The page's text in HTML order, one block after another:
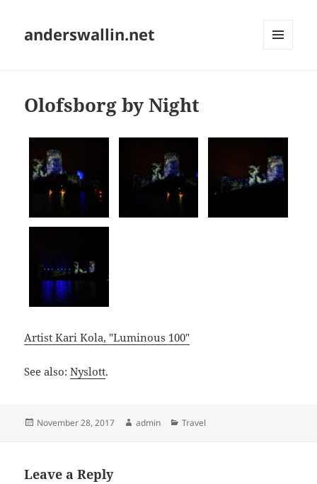
anderswallin.net
Olofsborg by Night
Artist Kari Kola, "Luminous 100"
See also:Nyslott.
Posted
November 28, 2017 Author
admin Categories
Travel
Leave a Reply